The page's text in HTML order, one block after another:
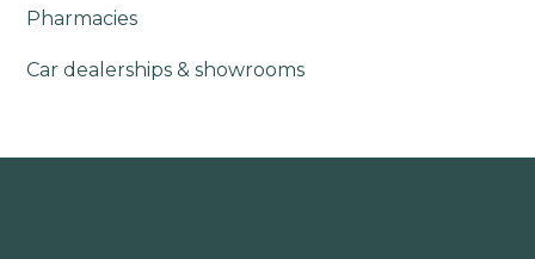
Pharmacies
Car dealerships & showrooms